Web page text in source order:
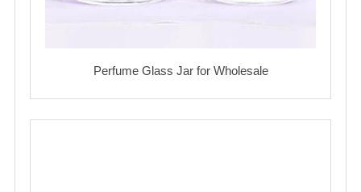
Perfume Glass Jar for Wholesale